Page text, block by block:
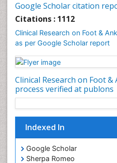
Google Scholar citation
Citations : 1112
Clinical Research on Foot &
as per Google Scholar report
Clinical Research on Foot
process verified at publons
Indexed In
Google Scholar
Sherpa Romeo